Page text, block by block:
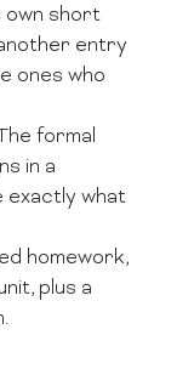
own short
entry
ones who
formal
in a
exactly what
homework,
plus a